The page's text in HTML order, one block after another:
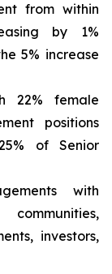
from within
by 1%
5% increase
22% female
positions
of Senior
with
investors,